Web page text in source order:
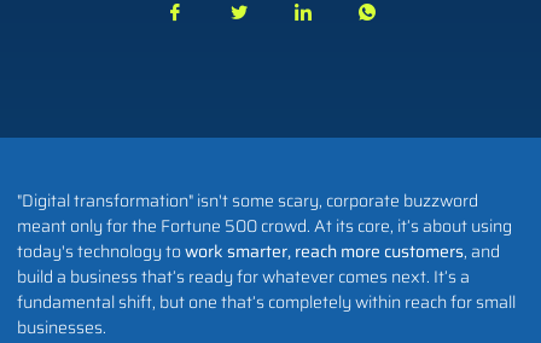
"Digital transformation" isn't some scary, corporate buzzword
meant only for the Fortune 500 crowd. At its core, it’s about using
today's technology towork smarter, reach more customers, and
build a business that’s ready for whatever comes next. It’s a
fundamental shift, but one that’s completely within reach for small
businesses.